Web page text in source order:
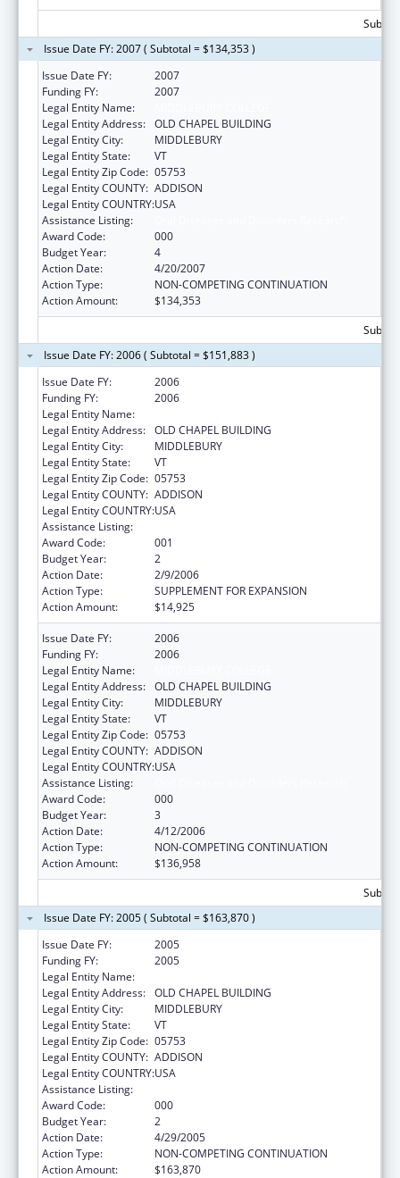
Issue Date FY: 2007 ( Subtotal = $134,353 )
Issue Date FY:
2007
Funding FY:
2007
Legal Entity Name:
Legal Entity Address: OLD CHAPEL BUILDING
Legal Entity City:
MIDDLEBURY
Legal Entity State:
VT
Legal Entity Zip Code: 05753
Legal Entity COUNTY: ADDISON
Legal Entity COUNTRY:USA
Assistance Listing:
Award Code:
000
Budget Year:
4
Action Date:
4/20/2007
Action Type:
NON-COMPETING CONTINUATION
Action Amount:
$134,353
Issue Date FY: 2006 ( Subtotal = $151,883 )
Issue Date FY:
2006
Funding FY:
2006
Legal Entity Name:
Legal Entity Address: OLD CHAPEL BUILDING
Legal Entity City:
MIDDLEBURY
Legal Entity State:
VT
Legal Entity Zip Code: 05753
Legal Entity COUNTY: ADDISON
Legal Entity COUNTRY:USA
Assistance Listing:
Award Code:
001
Budget Year:
2
Action Date:
2/9/2006
Action Type:
SUPPLEMENT FOR EXPANSION
Action Amount:
$14,925
Issue Date FY:
2006
Funding FY:
2006
Legal Entity Name:
Legal Entity Address: OLD CHAPEL BUILDING
Legal Entity City:
MIDDLEBURY
Legal Entity State:
VT
Legal Entity Zip Code: 05753
Legal Entity COUNTY: ADDISON
Legal Entity COUNTRY:USA
Assistance Listing:
Award Code:
000
Budget Year:
3
Action Date:
4/12/2006
Action Type:
NON-COMPETING CONTINUATION
Action Amount:
$136,958
Issue Date FY: 2005 ( Subtotal = $163,870 )
Issue Date FY:
2005
Funding FY:
2005
Legal Entity Name:
Legal Entity Address: OLD CHAPEL BUILDING
Legal Entity City:
MIDDLEBURY
Legal Entity State:
VT
Legal Entity Zip Code: 05753
Legal Entity COUNTY: ADDISON
Legal Entity COUNTRY:USA
Assistance Listing:
Award Code:
000
Budget Year:
2
Action Date:
4/29/2005
Action Type:
NON-COMPETING CONTINUATION
Action Amount:
$163,870